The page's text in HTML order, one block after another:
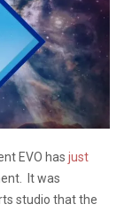
EVO has just
It was
studio that the